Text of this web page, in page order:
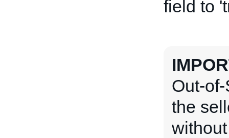
field to
Out-
the